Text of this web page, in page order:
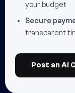
your budget
Secure
transparent
Post an AI